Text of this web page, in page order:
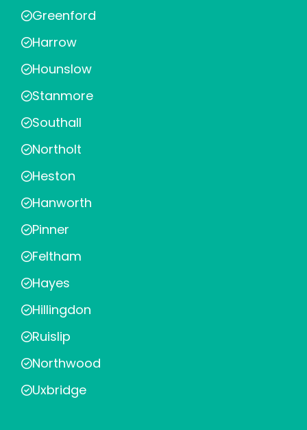
Greenford
Harrow
Hounslow
Stanmore
Southall
Northolt
Heston
Hanworth
Pinner
Feltham
Hayes
Hillingdon
Ruislip
Northwood
Uxbridge